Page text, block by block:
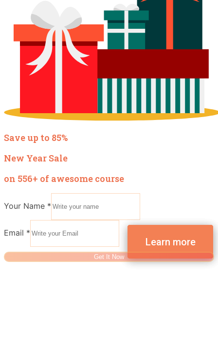
Save up to 85%
New Year Sale
on 556+ of awesome course
Your Name *
Email *
Get It Now